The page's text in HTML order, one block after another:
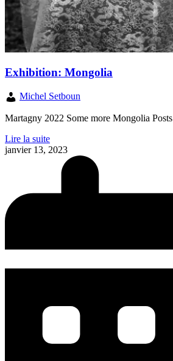
Exhibition: Mongolia
Michel Setboun
Martagny 2022 Some more Mongolia Posts
Lire la suite
janvier 13, 2023